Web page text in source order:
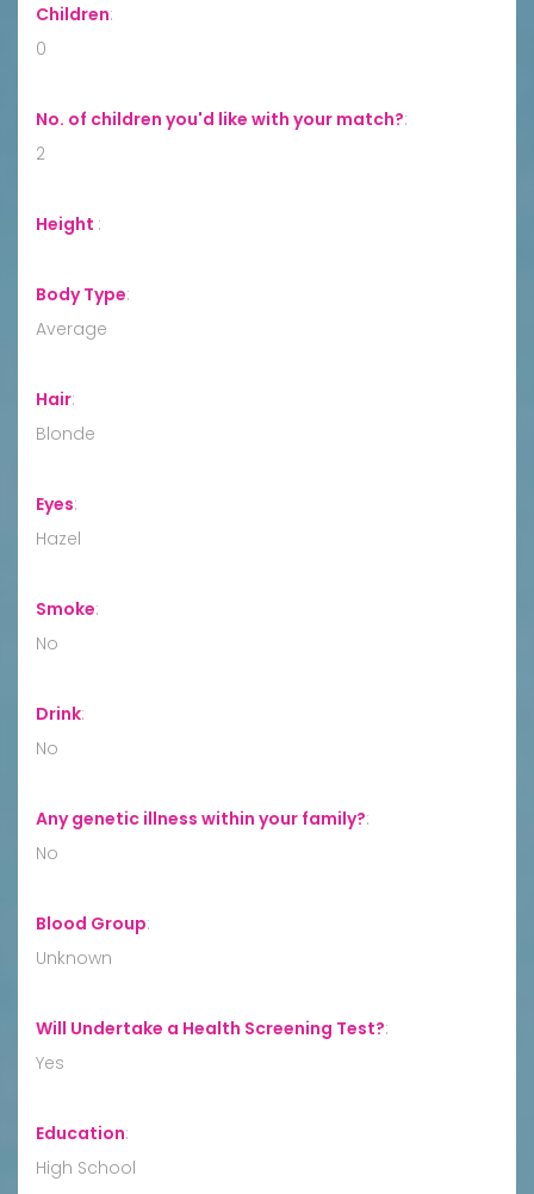
Children:
0
No. of children you'd like with your match?:
2
Height :
Body Type:
Average
Hair:
Blonde
Eyes:
Hazel
Smoke:
No
Drink:
No
Any genetic illness within your family?:
No
Blood Group:
Unknown
Will Undertake a Health Screening Test?:
Yes
Education:
High School